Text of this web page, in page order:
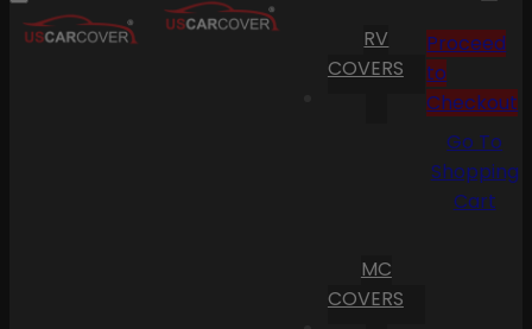
RV
COVERS
MC
COVERS
Proceed
to
Checkout
Go To
Shopping
Cart